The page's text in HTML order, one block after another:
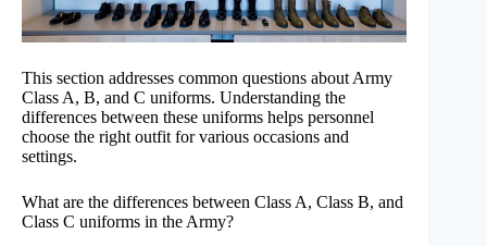
This section addresses common questions about Army
Class A, B, and C uniforms. Understanding the
differences between these uniforms helps personnel
choose the right outfit for various occasions and
settings.
What are the differences between Class A, Class B, and
Class C uniforms in the Army?